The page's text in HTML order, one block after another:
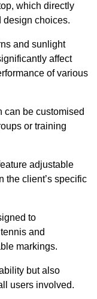
which directly
design choices.
and sunlight
affect
of various
can be customised
or training
adjustable
the client’s specific
to
and
markings.
but also
users involved.